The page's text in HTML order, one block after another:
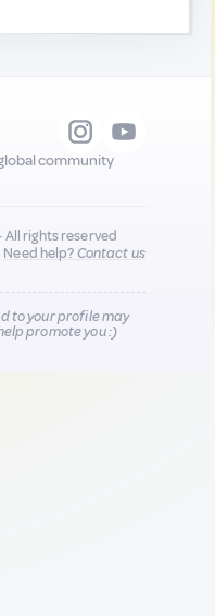
community
All rights reserved
Need help?Contact us
to your profile may
promote you :)